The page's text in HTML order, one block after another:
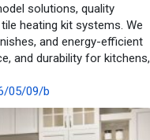
solutions, quality
heating kit systems. We
and energy-efficient
and durability for kitchens,
05/09/b